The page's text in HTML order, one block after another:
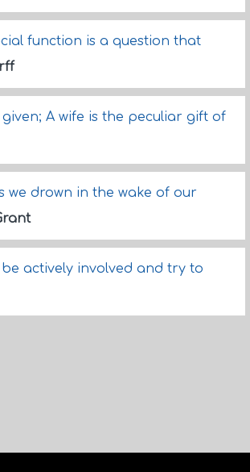
function is a question that
A wife is the peculiar gift of
we drown in the wake of our
actively involved and try to